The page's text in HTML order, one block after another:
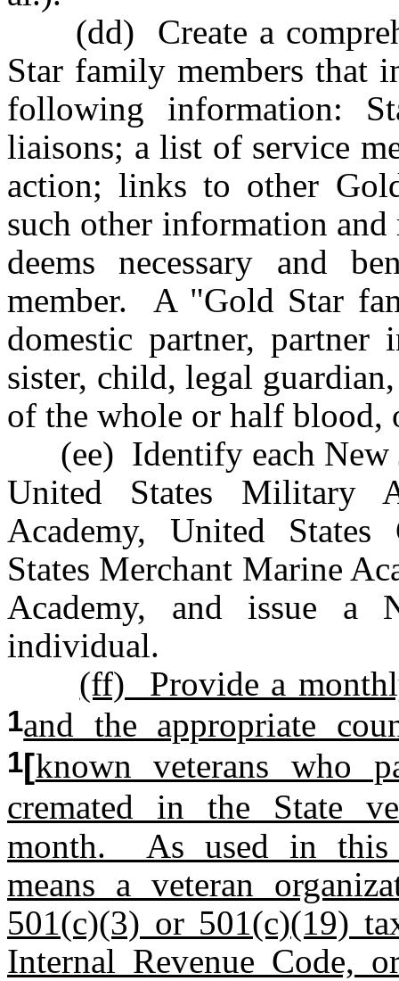
(dd) Create a
Star family members that
following information:
liaisons; a list of service
action; links to other
such other information and
deems necessary and
member. A "Gold Star
domestic partner,
sister, child, legal
of the whole or half blood,
(ee) Identify each New
United States Military
Academy, United States
States Merchant Marine
Academy, and issue a
individual.
(ff) Provide a
1and the appropriate
1[known veterans who
cremated in the State
month. As used in this
means a veteran
501(c)(3) or 501(c)(19)
Internal Revenue Code,